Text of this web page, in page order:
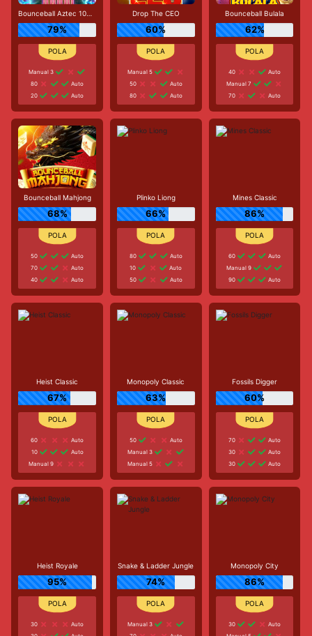
Bounceball Aztec 10000
79%
Manual 3
80
Auto
20
Auto
Drop The CEO
60%
Manual 5
50
Auto
80
Auto
Bounceball Bulala
62%
40
Auto
Manual 7
70
Auto
Bounceball Mahjong
68%
50
Auto
70
Auto
40
Auto
Plinko Liong
66%
80
Auto
10
Auto
50
Auto
Mines Classic
86%
60
Auto
Manual 9
90
Auto
Heist Classic
67%
60
Auto
10
Auto
Manual 9
Monopoly Classic
63%
50
Auto
Manual 3
Manual 5
Fossils Digger
60%
70
Auto
30
Auto
30
Auto
Heist Royale
95%
30
Auto
Snake & Ladder Jungle
74%
Manual 3
Monopoly City
86%
30
Auto